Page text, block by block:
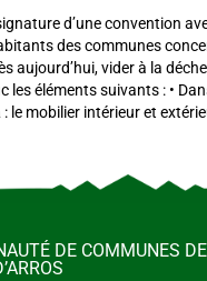
d’une convention
des communes
aujourd’hui, vider à la
les éléments suivants : •
: le mobilier intérieur et
DE COMMUNES